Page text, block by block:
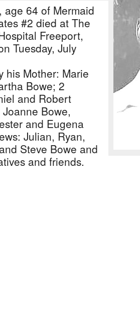
age 64 of Mermaid
#2 died at The
Freeport,
Tuesday, July
his Mother: Marie
Bowe; 2
and Robert
Bowe,
and Eugena
Julian, Ryan,
Steve Bowe and
and friends.